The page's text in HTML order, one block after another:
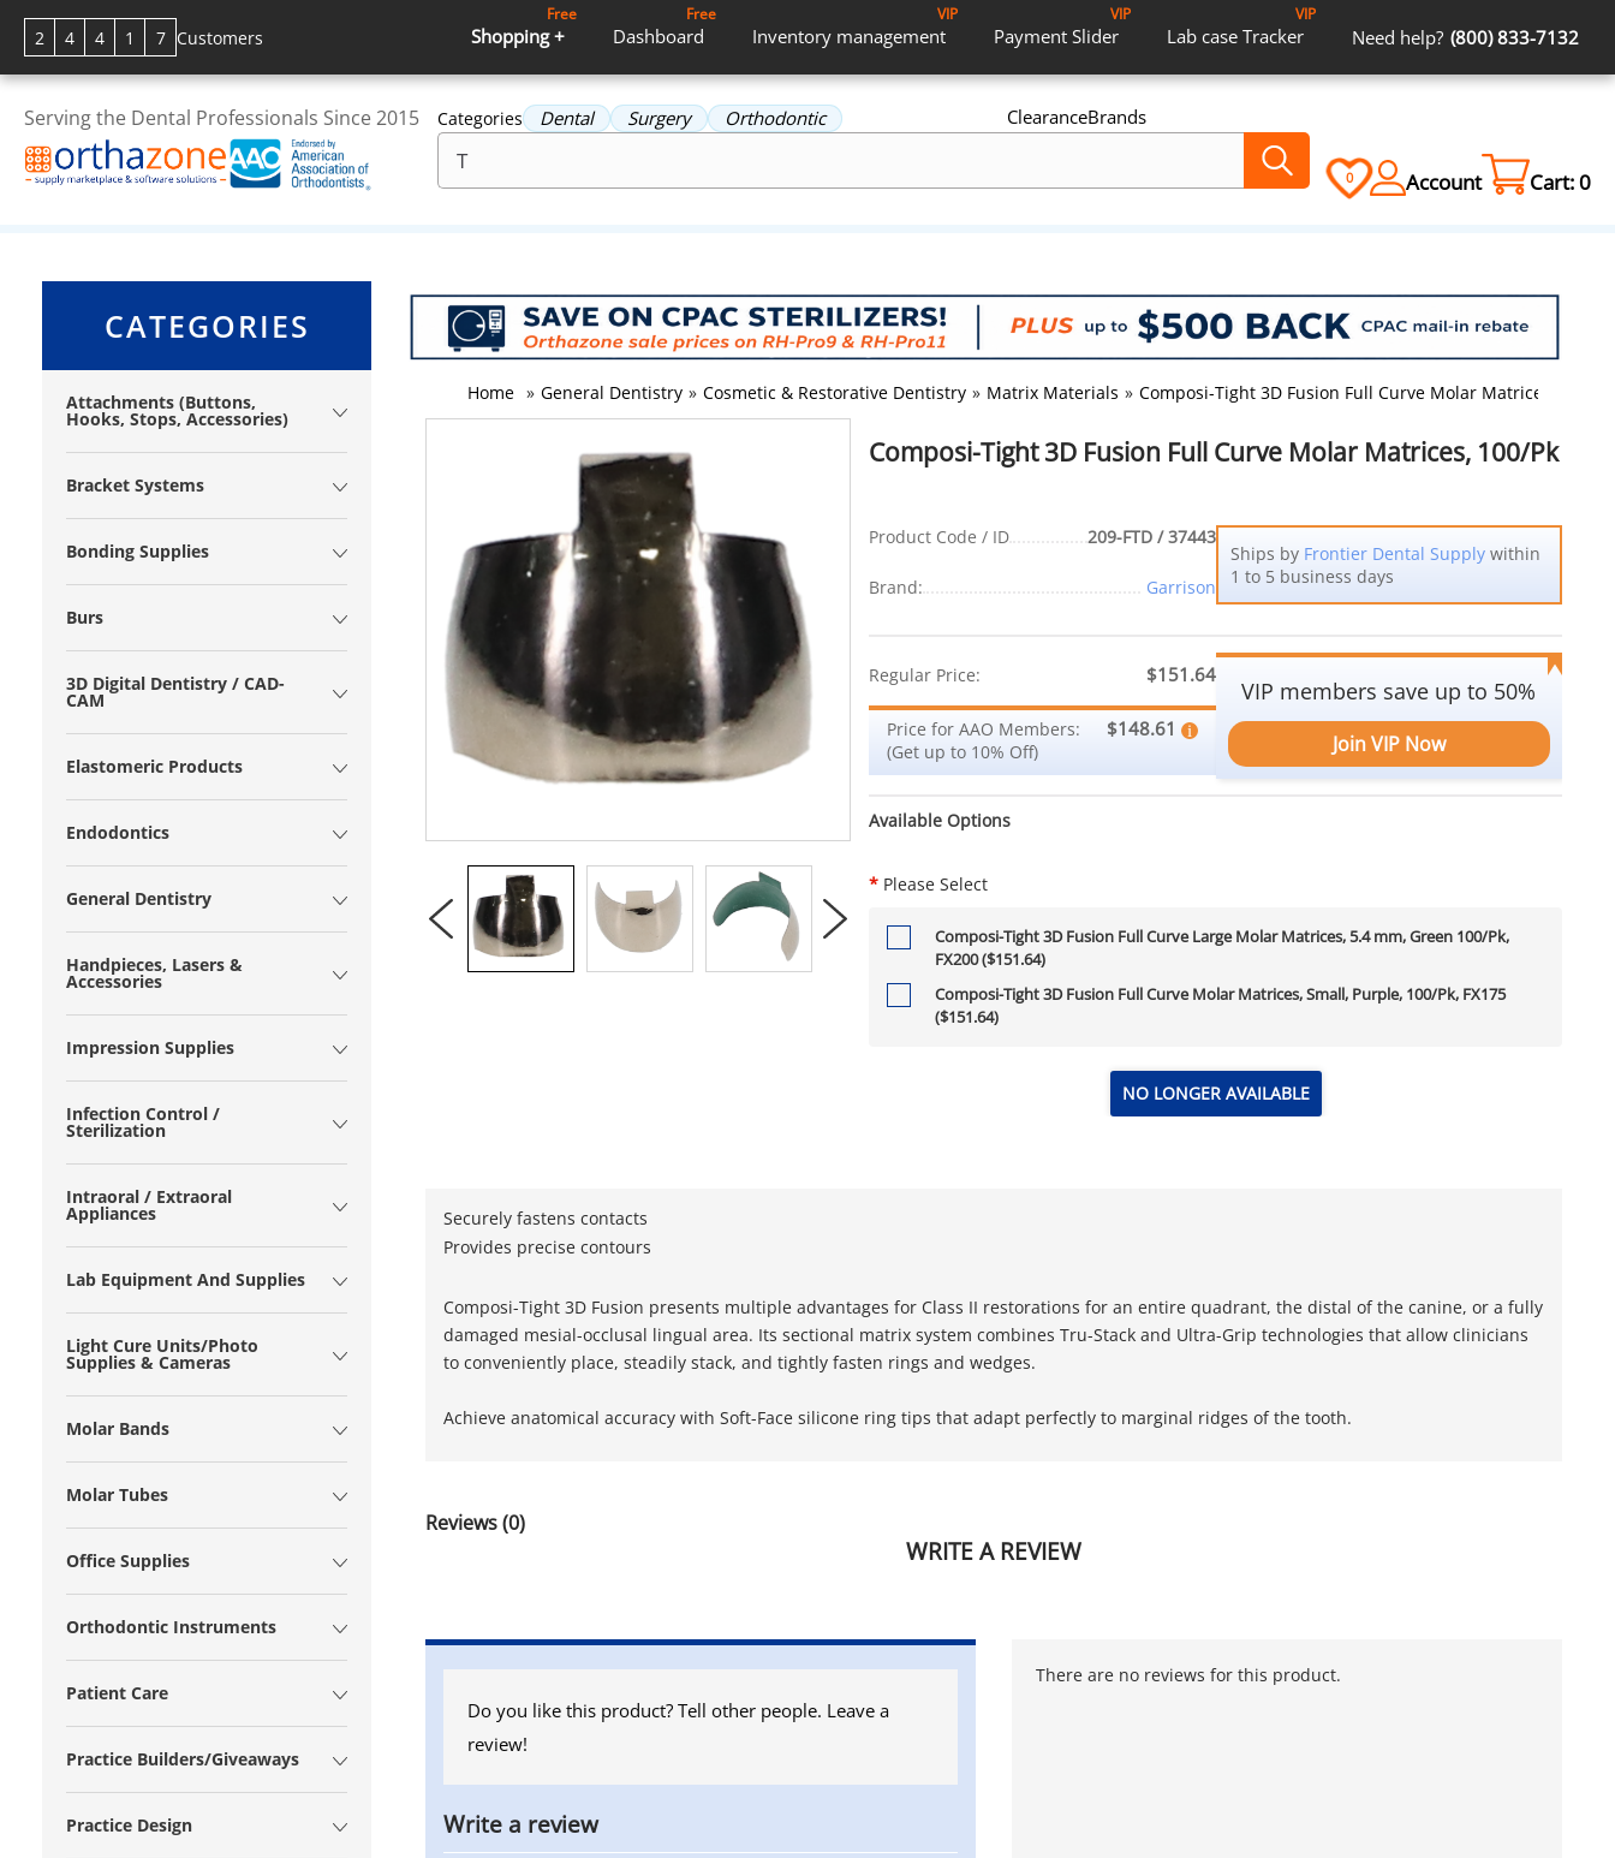
2 4 4 1 7 Customers Shopping +
Free
Dashboard
Free
Inventory management
VIP
Payment Slider
VIP
Lab case Tracker
VIP
Need help? (800) 833-7132
Serving the Dental Professionals Since 2015 Categories Dental Surgery Orthodontic ClearanceBrands
0 Account Cart:0
CATEGORIES
Attachments (Buttons,
Hooks, Stops, Accessories)
Bracket Systems
Bonding Supplies
Burs
3D Digital Dentistry / CAD-
CAM
Elastomeric Products
Endodontics
General Dentistry
Handpieces, Lasers &
Accessories
Impression Supplies
Infection Control /
Sterilization
Intraoral / Extraoral
Appliances
Lab Equipment And Supplies
Light Cure Units/Photo
Supplies & Cameras
Molar Bands
Molar Tubes
Office Supplies
Orthodontic Instruments
Patient Care
Practice Builders/Giveaways
Practice Design
Home » General Dentistry » Cosmetic & Restorative Dentistry » Matrix Materials » Composi-Tight 3D Fusion Full Curve Molar Matrices, 100/Pk
Composi-Tight 3D Fusion Full Curve Molar Matrices, 100/Pk
Product Code / ID 209-FTD / 37443
Brand: Garrison
Ships by Frontier Dental Supplywithin
1 to 5 business days
Regular Price: $151.64
Price for AAO Members:
(Get up to 10% Off)
$148.61
VIP members save up to 50%
Join VIP Now
Available Options
* Please Select
Composi-Tight 3D Fusion Full Curve Large Molar Matrices, 5.4 mm, Green 100/Pk,
FX200 ($151.64)
Composi-Tight 3D Fusion Full Curve Molar Matrices, Small, Purple, 100/Pk, FX175
($151.64)
NO LONGER AVAILABLE
Securely fastens contacts
Provides precise contours
Composi-Tight 3D Fusion presents multiple advantages for Class II restorations for an entire quadrant, the distal of the canine, or a fully
damaged mesial-occlusal lingual area. Its sectional matrix system combines Tru-Stack and Ultra-Grip technologies that allow clinicians
to conveniently place, steadily stack, and tightly fasten rings and wedges.
Achieve anatomical accuracy with Soft-Face silicone ring tips that adapt perfectly to marginal ridges of the tooth.
Reviews (0)
WRITE A REVIEW
Do you like this product? Tell other people. Leave a
review!
Write a review
There are no reviews for this product.